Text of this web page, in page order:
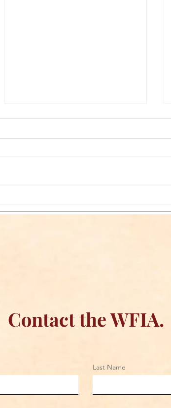
Creations Join Forces to
Contact the WFIA.
Last Name